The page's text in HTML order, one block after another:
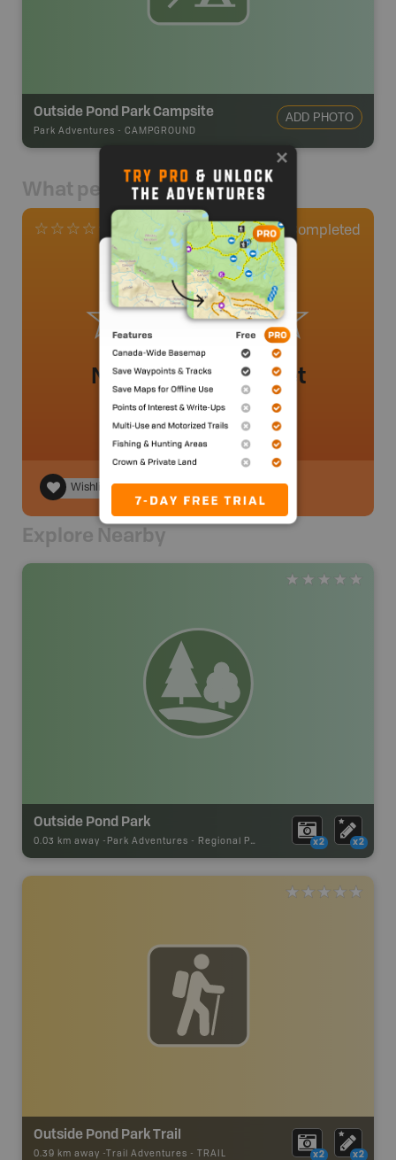
Outside Pond Park Campsite
Park Adventures - CAMPGROUND
ADD PHOTO
What people say
0 Reviews 0 Completed
No review added yet
Wishlist
Explore Nearby
Outside Pond Park
0.03 km away - Park Adventures - Regional Park x2 x2
Outside Pond Park Trail
0.39 km away - Trail Adventures - TRAIL x2 x2